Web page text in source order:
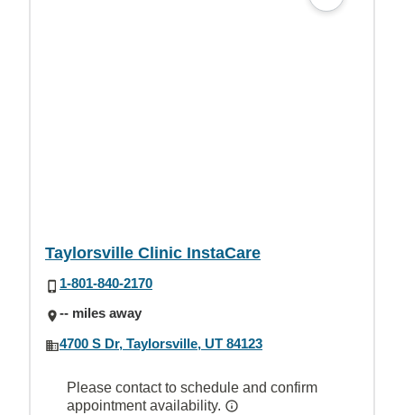
Taylorsville Clinic InstaCare
1-801-840-2170
-- miles away
4700 S Dr, Taylorsville, UT 84123
Please contact to schedule and confirm
appointment availability.